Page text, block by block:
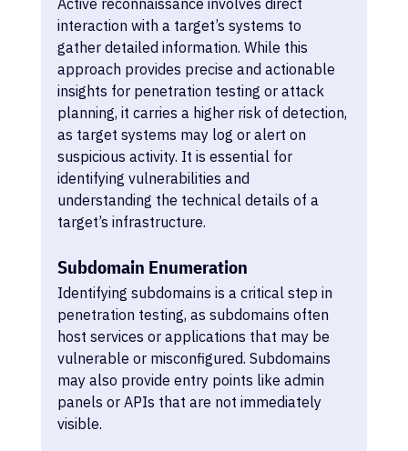
Active reconnaissance involves direct
interaction with a target’s systems to
gather detailed information. While this
approach provides precise and actionable
insights for penetration testing or attack
planning, it carries a higher risk of detection,
as target systems may log or alert on
suspicious activity. It is essential for
identifying vulnerabilities and
understanding the technical details of a
target’s infrastructure.
Subdomain Enumeration
Identifying subdomains is a critical step in
penetration testing, as subdomains often
host services or applications that may be
vulnerable or misconfigured. Subdomains
may also provide entry points like admin
panels or APIs that are not immediately
visible.